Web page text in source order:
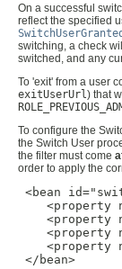
On a successful
reflect the specified
switching, a check
switched, and any
To 'exit' from a user
exitUserUrl) that
To configure the
the Switch User
the filter must come
order to apply the
<bean
<property
<property
<property
<property
</bean>